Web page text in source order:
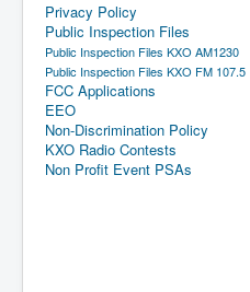
Privacy Policy
Public Inspection Files
Public Inspection Files KXO AM1230
Public Inspection Files KXO FM 107.5
FCC Applications
EEO
Non-Discrimination Policy
KXO Radio Contests
Non Profit Event PSAs